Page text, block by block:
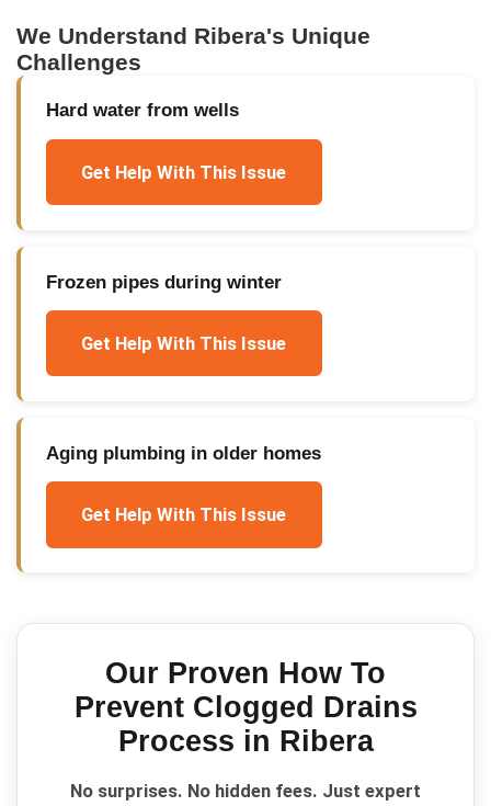
We Understand Ribera's Unique
Challenges
Hard water from wells
Get Help With This Issue
Frozen pipes during winter
Get Help With This Issue
Aging plumbing in older homes
Get Help With This Issue
Our Proven How To
Prevent Clogged Drains
Process in Ribera
No surprises. No hidden fees. Just expert